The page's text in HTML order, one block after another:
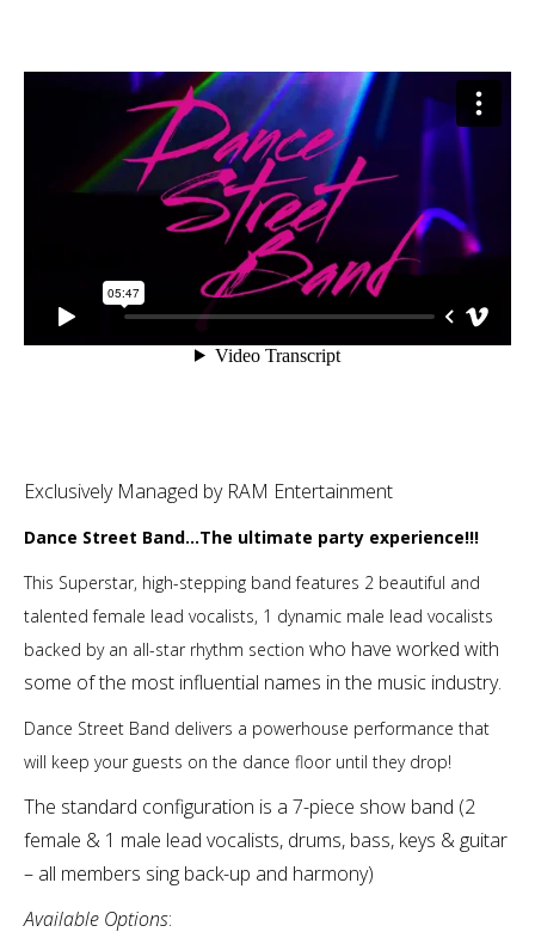
Exclusively Managed by RAM Entertainment
Dance Street Band…The ultimate party experience!!!
This Superstar, high-stepping band features 2 beautiful and
talented female lead vocalists, 1 dynamic male lead vocalists
backed by an all-star rhythm section who have worked with
some of the most influential names in the music industry.
Dance Street Band delivers a powerhouse performance that
will keep your guests on the dance floor until they drop!
The standard configuration is a 7-piece show band (2
female & 1 male lead vocalists, drums, bass, keys & guitar
– all members sing back-up and harmony)
Available Options: